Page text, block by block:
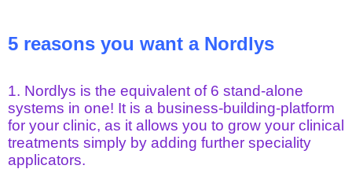
5 reasons you want a Nordlys
1. Nordlys is the equivalent of 6 stand-alone
systems in one! It is a business-building-platform
for your clinic, as it allows you to grow your clinical
treatments simply by adding further speciality
applicators.